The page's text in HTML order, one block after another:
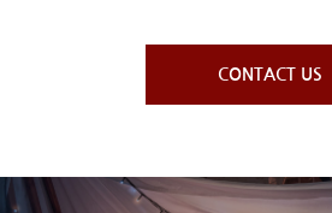
CONTACT US